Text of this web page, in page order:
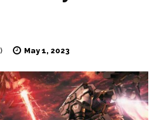
May 1, 2023